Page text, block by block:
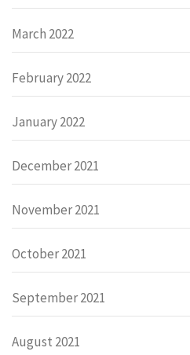
March 2022
February 2022
January 2022
December 2021
November 2021
October 2021
September 2021
August 2021